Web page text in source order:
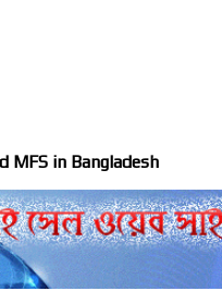
MFS in Bangladesh